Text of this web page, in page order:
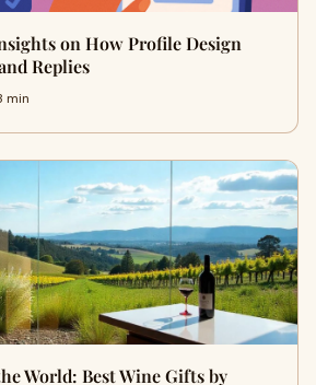
on How Profile Design
Replies
min
World: Best Wine Gifts by